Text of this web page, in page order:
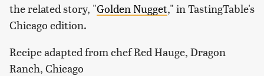
the related story, "Golden Nugget," in TastingTable's
Chicago edition.
Recipe adapted from chef Red Hauge, Dragon
Ranch, Chicago